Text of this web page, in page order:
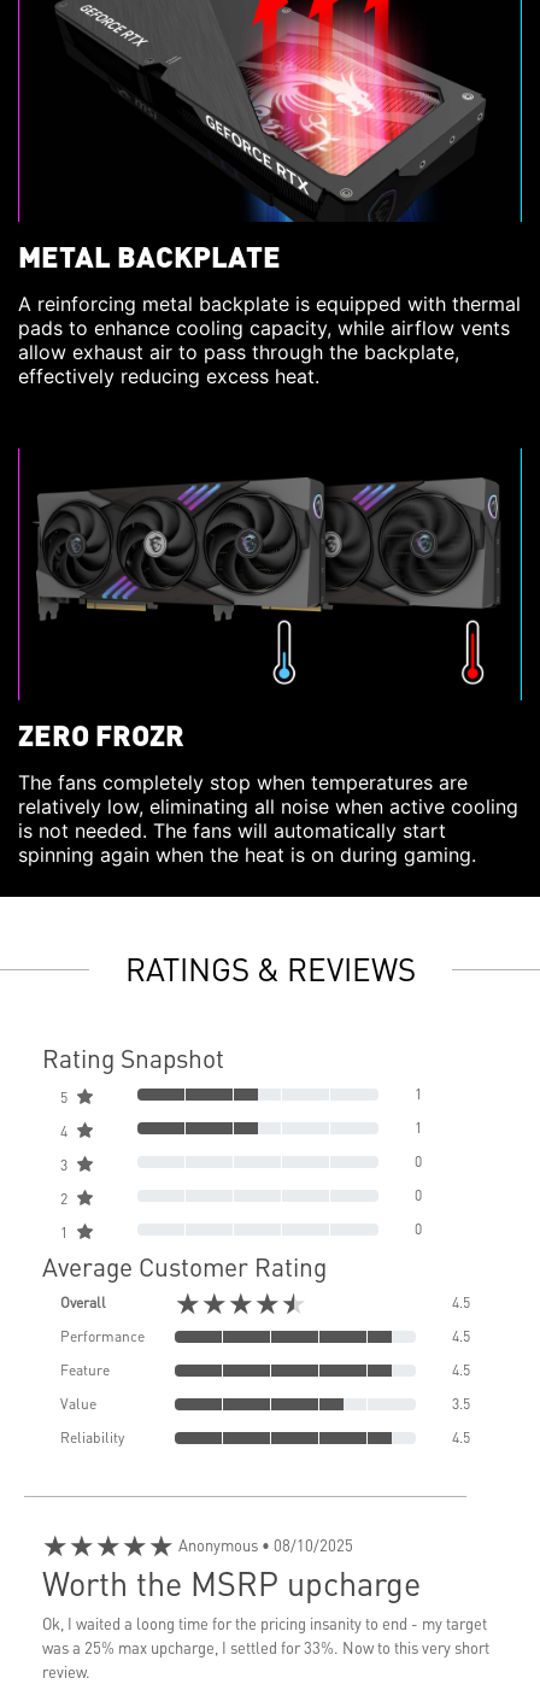
METAL BACKPLATE
A reinforcing metal backplate is equipped with thermal
pads to enhance cooling capacity, while airflow vents
allow exhaust air to pass through the backplate,
effectively reducing excess heat.
ZERO FROZR
The fans completely stop when temperatures are
relatively low, eliminating all noise when active cooling
is not needed. The fans will automatically start
spinning again when the heat is on during gaming.
RATINGS & REVIEWS
Rating Snapshot
5 1
4 1
3 0
2 0
1 0
Average Customer Rating
Overall ★★★★★
4.5
Performance
4.5
Feature
4.5
Value
3.5
Reliability
4.5
★★★★★ Anonymous • 08/10/2025
Worth the MSRP upcharge
Ok, I waited a loong time for the pricing insanity to end - my target
was a 25% max upcharge, I settled for 33%. Now to this very short
review.